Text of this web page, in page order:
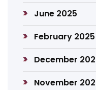
June 2025
February 2025
December
November